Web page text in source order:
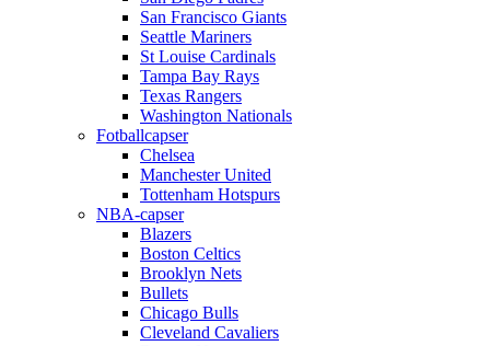
San Francisco Giants
Seattle Mariners
St Louise Cardinals
Tampa Bay Rays
Texas Rangers
Washington Nationals
Fotballcapser
Chelsea
Manchester United
Tottenham Hotspurs
NBA-capser
Blazers
Boston Celtics
Brooklyn Nets
Bullets
Chicago Bulls
Cleveland Cavaliers